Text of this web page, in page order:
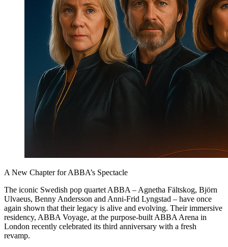
A New Chapter for ABBA’s Spectacle
The iconic Swedish pop quartet ABBA – Agnetha Fältskog, Björn
Ulvaeus, Benny Andersson and Anni-Frid Lyngstad – have once
again shown that their legacy is alive and evolving. Their immersive
residency, ABBA Voyage, at the purpose-built ABBA Arena in
London recently celebrated its third anniversary with a fresh
revamp.